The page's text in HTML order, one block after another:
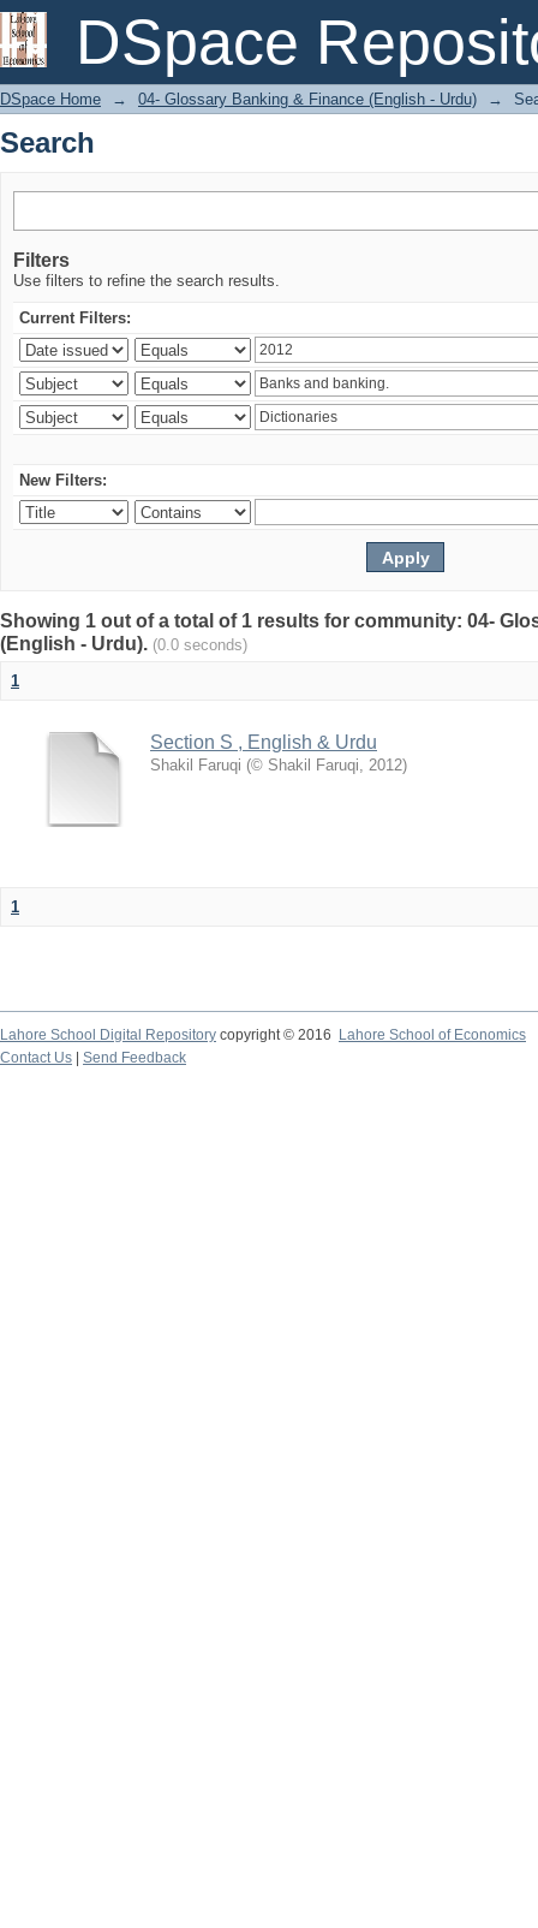
DSpace
Search
DSpace Home → 04- Glossary Banking & Finance (English - Urdu) →
Search
Filters
Use filters to refine the search results.
Current Filters:
New Filters:
Showing 1 out of a total of 1 results for community: 04-
(English - Urdu). (0.0 seconds)
1
Section S , English & Urdu
Shakil Faruqi (© Shakil Faruqi, 2012)
1
Lahore School Digital Repository copyright © 2016
Lahore School of Economics
Contact Us
Send Feedback